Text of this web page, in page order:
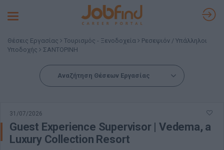
Toggle
Θέσεις Εργασίας Τουρισμός - Ξενοδοχεία
Ρεσεψιόν / Υπάλληλοι
Υποδοχής
ΣΑΝΤΟΡΙΝΗ
Αναζήτηση Θέσεων Εργασίας
31/07/2026
Guest Experience Supervisor | Vedema, a
Luxury Collection Resort